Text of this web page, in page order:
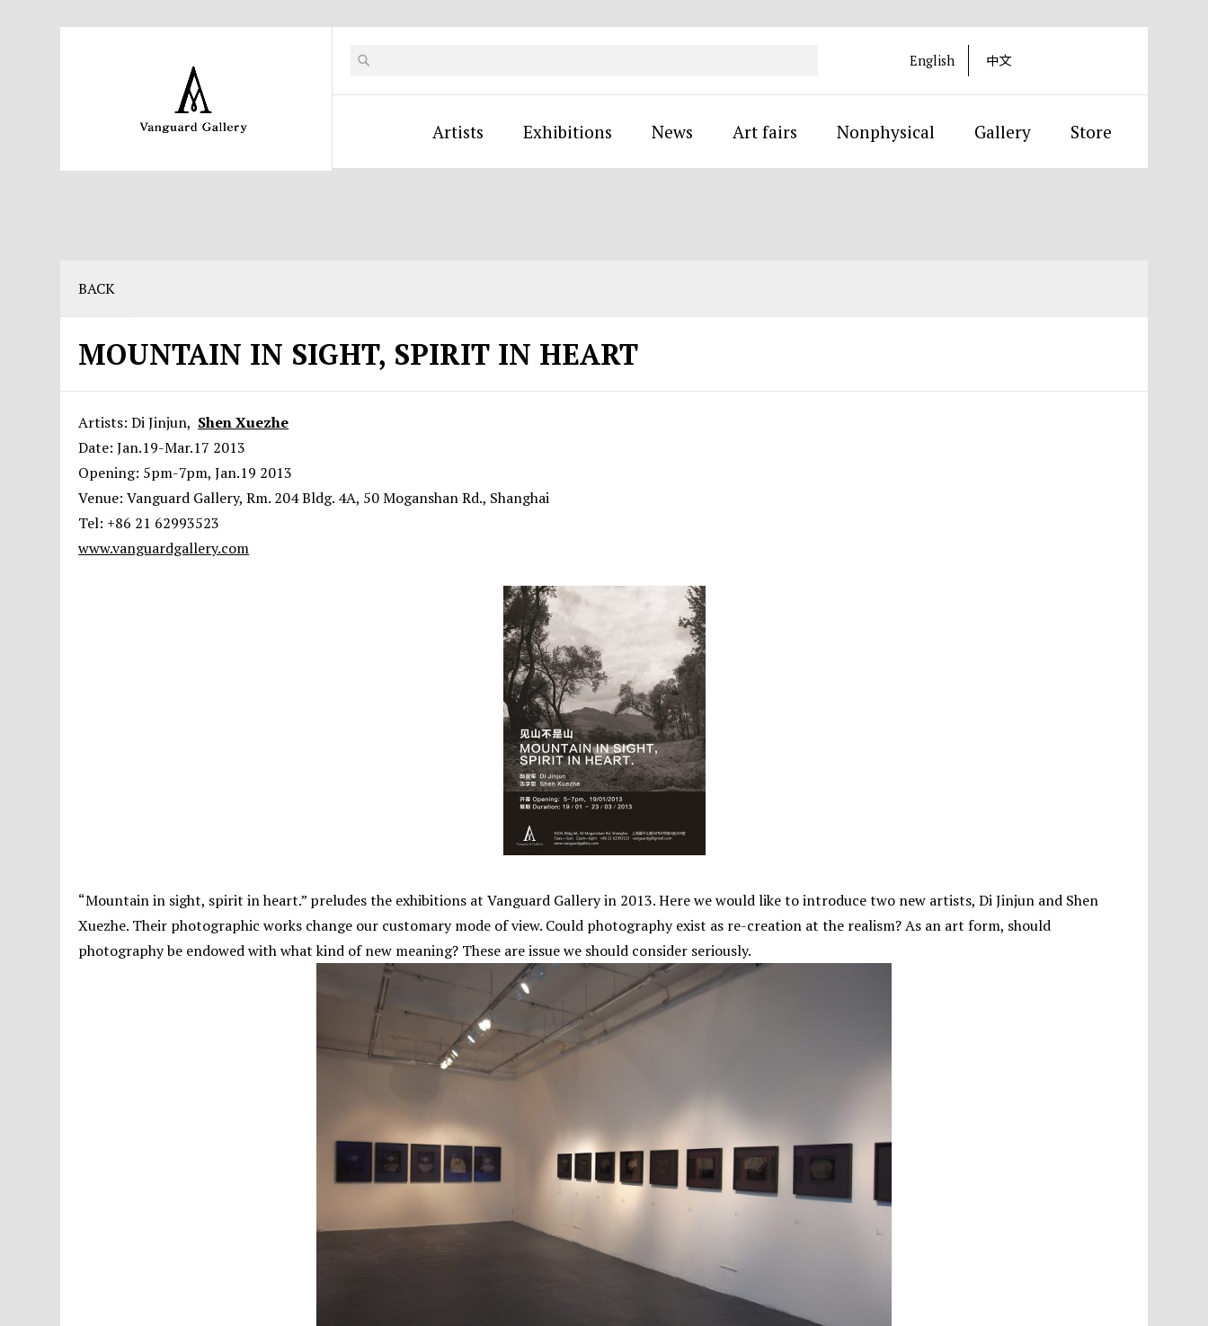
English 中文
Artists Exhibitions News Art fairs Nonphysical Gallery Store
BACK
MOUNTAIN IN SIGHT, SPIRIT IN HEART
Artists: Di Jinjun, Shen Xuezhe
Date: Jan.19-Mar.17 2013
Opening: 5pm-7pm, Jan.19 2013
Venue: Vanguard Gallery, Rm. 204 Bldg. 4A, 50 Moganshan Rd., Shanghai
Tel: +86 21 62993523
www.vanguardgallery.com
“Mountain in sight, spirit in heart.” preludes the exhibitions at Vanguard Gallery in 2013. Here we would like to introduce two new artists, Di Jinjun and Shen
Xuezhe. Their photographic works change our customary mode of view. Could photography exist as re-creation at the realism? As an art form, should
photography be endowed with what kind of new meaning? These are issue we should consider seriously.